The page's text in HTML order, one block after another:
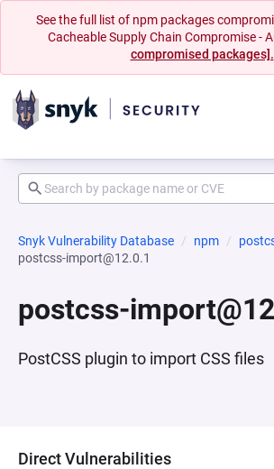
See the full list of npm packages
Cacheable Supply Chain Compromise -
compromised packages].
Snyk Vulnerability Database npm
postcss-import@12.0.1
postcss-
PostCSS plugin to import CSS files
Direct Vulnerabilities